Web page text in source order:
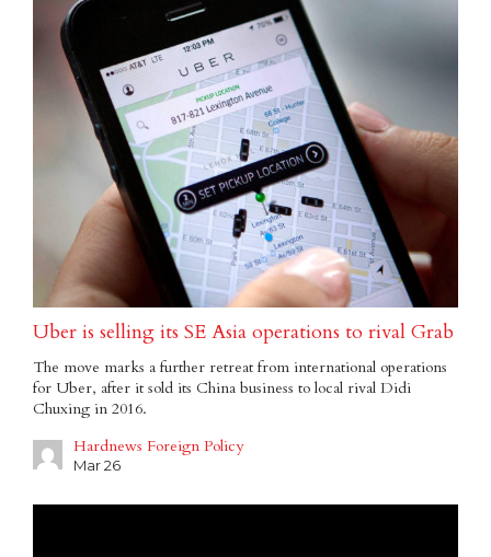
Uber is selling its SE Asia operations to rival Grab
The move marks a further retreat from international operations
for Uber, after it sold its China business to local rival Didi
Chuxing in 2016.
Hardnews Foreign Policy
Mar 26